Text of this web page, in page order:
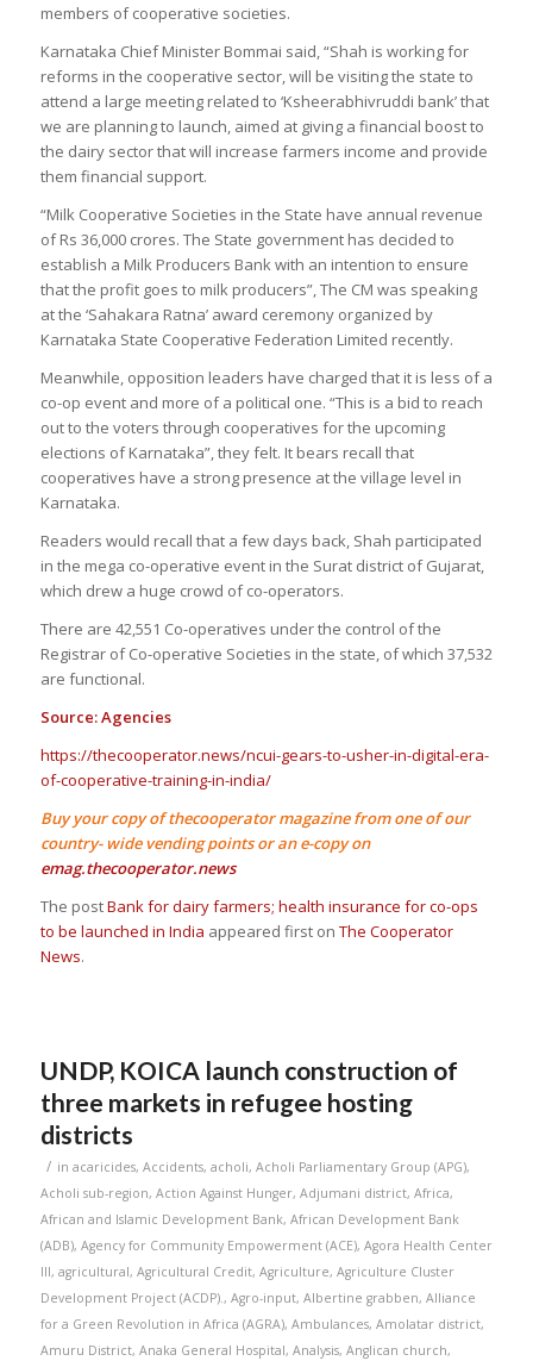
members of cooperative societies.
Karnataka Chief Minister Bommai said, “Shah is working for
reforms in the cooperative sector, will be visiting the state to
attend a large meeting related to ‘Ksheerabhivruddi bank’ that
we are planning to launch, aimed at giving a financial boost to
the dairy sector that will increase farmers income and provide
them financial support.
“Milk Cooperative Societies in the State have annual revenue
of Rs 36,000 crores. The State government has decided to
establish a Milk Producers Bank with an intention to ensure
that the profit goes to milk producers”, The CM was speaking
at the ‘Sahakara Ratna’ award ceremony organized by
Karnataka State Cooperative Federation Limited recently.
Meanwhile, opposition leaders have charged that it is less of a
co-op event and more of a political one. “This is a bid to reach
out to the voters through cooperatives for the upcoming
elections of Karnataka”, they felt. It bears recall that
cooperatives have a strong presence at the village level in
Karnataka.
Readers would recall that a few days back, Shah participated
in the mega co-operative event in the Surat district of Gujarat,
which drew a huge crowd of co-operators.
There are 42,551 Co-operatives under the control of the
Registrar of Co-operative Societies in the state, of which 37,532
are functional.
Source: Agencies
https://thecooperator.news/ncui-gears-to-usher-in-digital-era-
of-cooperative-training-in-india/
Buy your copy of thecooperator magazine from one of our
country- wide vending points or an e-copy on
emag.thecooperator.news
The postBank for dairy farmers; health insurance for co-ops
to be launched in India appeared first on The Cooperator
News.
UNDP, KOICA launch construction of
three markets in refugee hosting
districts
/ in acaricides, Accidents, acholi, Acholi Parliamentary Group (APG),
Acholi sub-region, Action Against Hunger, Adjumani district, Africa,
African and Islamic Development Bank, African Development Bank
(ADB), Agency for Community Empowerment (ACE), Agora Health Center
III, agricultural, Agricultural Credit, Agriculture, Agriculture Cluster
Development Project (ACDP)., Agro-input, Albertine grabben, Alliance
for a Green Revolution in Africa (AGRA), Ambulances, Amolatar district,
Amuru District, Anaka General Hospital, Analysis, Anglican church,